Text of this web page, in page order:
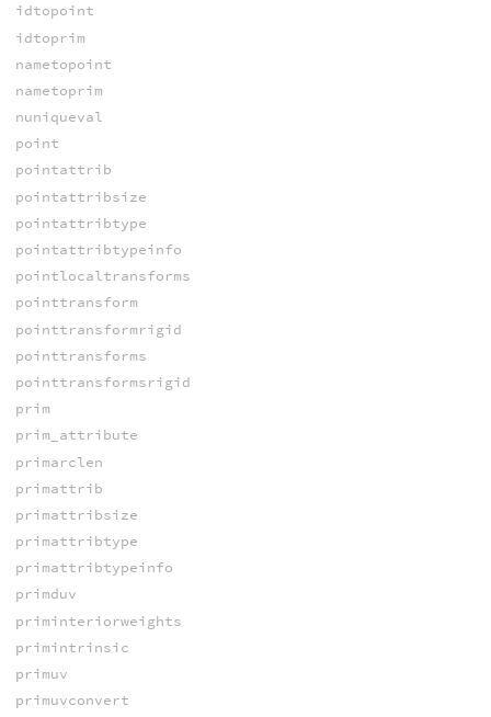
idtopoint
idtoprim
nametopoint
nametoprim
nuniqueval
point
pointattrib
pointattribsize
pointattribtype
pointattribtypeinfo
pointlocaltransforms
pointtransform
pointtransformrigid
pointtransforms
pointtransformsrigid
prim
prim_attribute
primarclen
primattrib
primattribsize
primattribtype
primattribtypeinfo
primduv
priminteriorweights
primintrinsic
primuv
primuvconvert